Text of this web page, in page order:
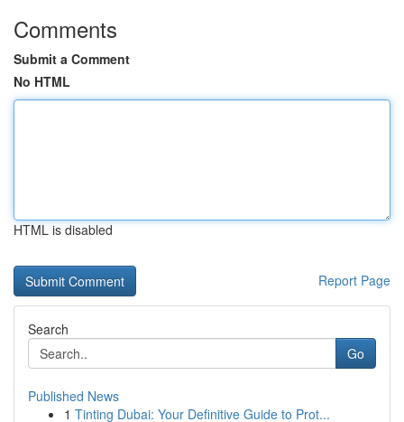
Comments
Submit a Comment
No HTML
HTML is disabled
Report Page
Search
Go
Published News
1 Tinting Dubai: Your Definitive Guide to Prot...